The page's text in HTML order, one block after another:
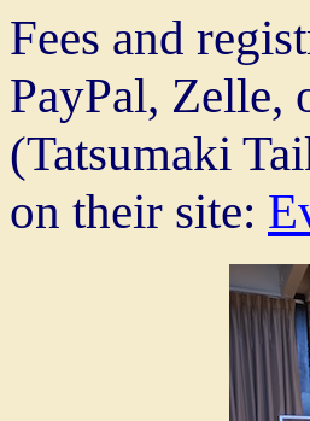
Fees and
PayPal, Zelle,
(Tatsumaki
on their site: